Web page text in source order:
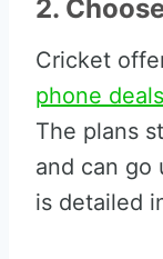
2.
Cricket
phone
The plans
and can go
is detailed